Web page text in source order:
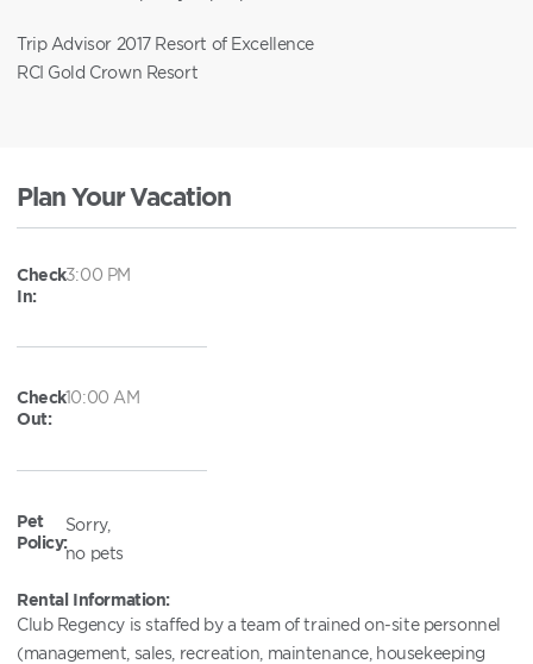
Trip Advisor 2017 Resort of Excellence
RCI Gold Crown Resort
Plan Your Vacation
Check
In:
3:00 PM
Check
Out:
10:00 AM
Pet
Policy:
Sorry,
no pets
Rental Information:
Club Regency is staffed by a team of trained on-site personnel
(management, sales, recreation, maintenance, housekeeping